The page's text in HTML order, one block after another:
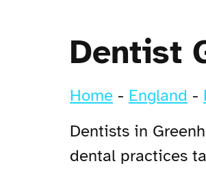
Dentist
Home - England -
Dentists in
dental practices